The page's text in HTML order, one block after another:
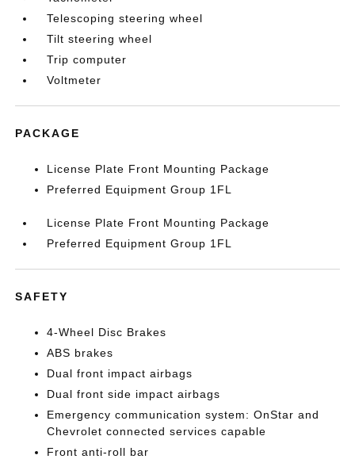
Telescoping steering wheel
Tilt steering wheel
Trip computer
Voltmeter
PACKAGE
License Plate Front Mounting Package
Preferred Equipment Group 1FL
License Plate Front Mounting Package
Preferred Equipment Group 1FL
SAFETY
4-Wheel Disc Brakes
ABS brakes
Dual front impact airbags
Dual front side impact airbags
Emergency communication system: OnStar and
Chevrolet connected services capable
Front anti-roll bar